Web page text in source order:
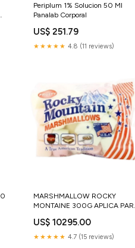
Periplum 1% Solucion 50 Ml
Panalab Corporal
US$ 251.79
★★★★★ 4.8 (11 reviews)
MARSHMALLOW ROCKY
MONTAINE 300G APLICA PARA
US$ 10295.00
★★★★★ 4.7 (15 reviews)